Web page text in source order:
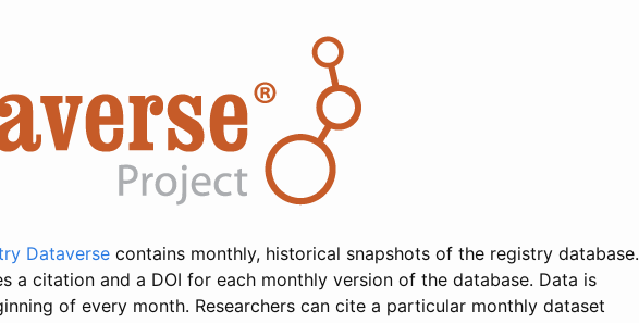
Dataverse contains monthly, historical snapshots of the registry database.
a citation and a DOI for each monthly version of the database. Data is
of every month. Researchers can cite a particular monthly dataset